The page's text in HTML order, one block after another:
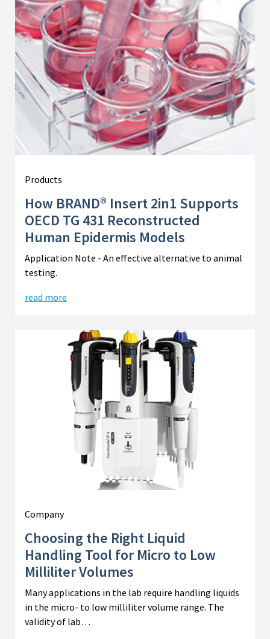
Products
How BRAND® Insert 2in1 Supports
OECD TG 431 Reconstructed
Human Epidermis Models
Application Note - An effective alternative to animal
testing.
read more
Company
Choosing the Right Liquid
Handling Tool for Micro to Low
Milliliter Volumes
Many applications in the lab require handling liquids
in the micro- to low milliliter volume range. The
validity of lab…